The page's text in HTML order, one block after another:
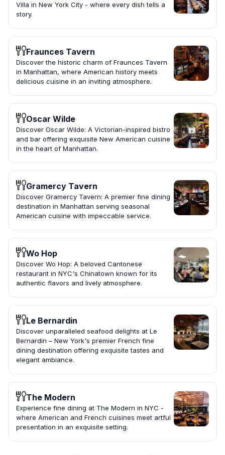
Villa in New York City - where every dish tells a
story.
Fraunces Tavern
Discover the historic charm of Fraunces Tavern
in Manhattan, where American history meets
delicious cuisine in an inviting atmosphere.
Oscar Wilde
Discover Oscar Wilde: A Victorian-inspired bistro
and bar offering exquisite New American cuisine
in the heart of Manhattan.
Gramercy Tavern
Discover Gramercy Tavern: A premier fine dining
destination in Manhattan serving seasonal
American cuisine with impeccable service.
Wo Hop
Discover Wo Hop: A beloved Cantonese
restaurant in NYC's Chinatown known for its
authentic flavors and lively atmosphere.
Le Bernardin
Discover unparalleled seafood delights at Le
Bernardin – New York's premier French fine
dining destination offering exquisite tastes and
elegant ambiance.
The Modern
Experience fine dining at The Modern in NYC -
where American and French cuisines meet artful
presentation in an exquisite setting.